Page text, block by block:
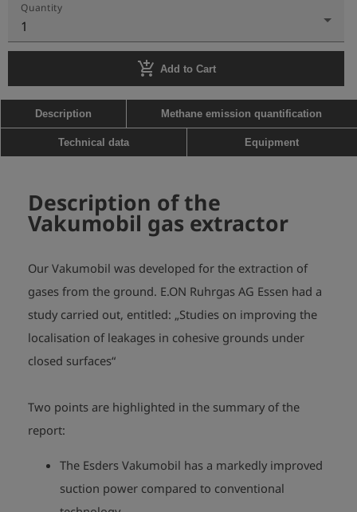
Quantity
1
add_shopping_cart Add to Cart
Description Methane emission quantification
Technical data Equipment
Description of the
Vakumobil gas extractor
Our Vakumobil was developed for the extraction of
gases from the ground. E.ON Ruhrgas AG Essen had a
study carried out, entitled: „Studies on improving the
localisation of leakages in cohesive grounds under
closed surfaces“
Two points are highlighted in the summary of the
report:
The Esders Vakumobil has a markedly improved
suction power compared to conventional